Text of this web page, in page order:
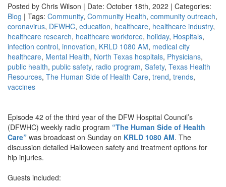
Posted by Chris Wilson | Date: October 18th, 2022 | Categories:
Blog | Tags: Community, Community Health, community outreach,
coronavirus, DFWHC, education, healthcare, healthcare industry,
healthcare research, healthcare workforce, holiday, Hospitals,
infection control, innovation, KRLD 1080 AM, medical city
healthcare, Mental Health, North Texas hospitals, Physicians,
public health, public safety, radio program, Safety, Texas Health
Resources, The Human Side of Health Care, trend, trends,
vaccines
Episode 42 of the third year of the DFW Hospital Council’s
(DFWHC) weekly radio program “The Human Side of Health
Care” was broadcast on Sunday on KRLD 1080 AM. The
discussion detailed Halloween safety and treatment options for
hip injuries.
Guests included: